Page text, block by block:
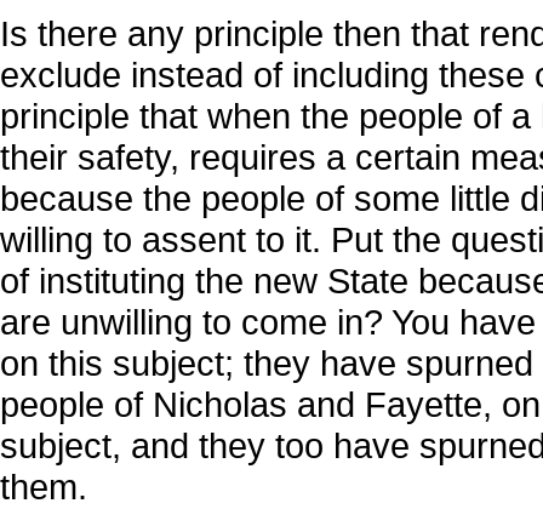
Is there any principle then that
exclude instead of including
principle that when the people of
their safety, requires a certain
because the people of some little
willing to assent to it. Put the
of instituting the new State
are unwilling to come in? You
on this subject; they have
people of Nicholas and Fayette,
subject, and they too have
them.